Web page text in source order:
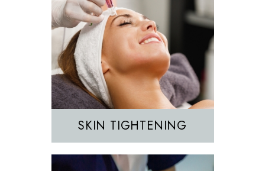
SKIN TIGHTENING
Hair Removal
IPL